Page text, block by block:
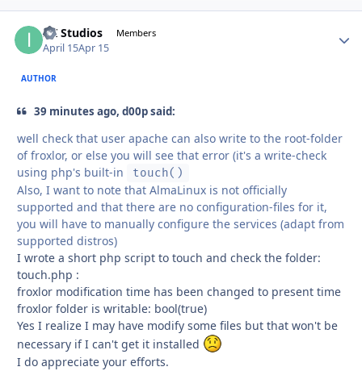
ITI Studios Members
April 15Apr 15
AUTHOR
39 minutes ago, d00p said:
well check that user apache can also write to the root-folder
of froxlor, or else you will see that error (it's a write-check
using php's built-in
touch()
Also, I want to note that AlmaLinux is not officially
supported and that there are no configuration-files for it,
you will have to manually configure the services (adapt from
supported distros)
I wrote a short php script to touch and check the folder:
touch.php :
froxlor modification time has been changed to present time
froxlor folder is writable: bool(true)
Yes I realize I may have modify some files but that won't be
necessary if I can't get it installed
I do appreciate your efforts.